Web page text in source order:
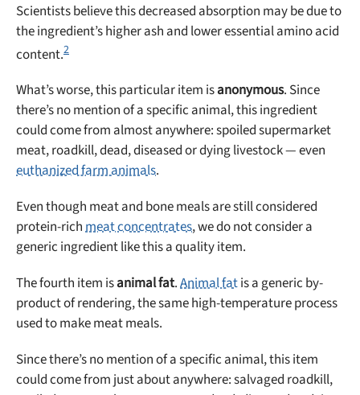
Scientists believe this decreased absorption may be due to
the ingredient’s higher ash and lower essential amino acid
content.2
What’s worse, this particular item isanonymous. Since
there’s no mention of a specific animal, this ingredient
could come from almost anywhere: spoiled supermarket
meat, roadkill, dead, diseased or dying livestock — even
euthanized farm animals.
Even though meat and bone meals are still considered
protein-richmeat concentrates, we do not consider a
generic ingredient like this a quality item.
The fourth item isanimal fat.Animal fatis a generic by-
product of rendering, the same high-temperature process
used to make meat meals.
Since there’s no mention of a specific animal, this item
could come from just about anywhere: salvaged roadkill,